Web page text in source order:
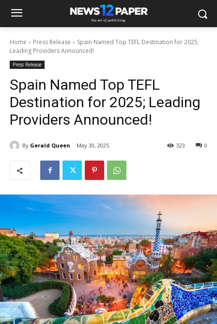
Home Press Release
Spain Named Top TEFL Destination for 2025;
Leading Providers Announced!
Press Release
Spain Named Top TEFL
Destination for 2025; Leading
Providers Announced!
By Gerald Queen May 30, 2025 0
323